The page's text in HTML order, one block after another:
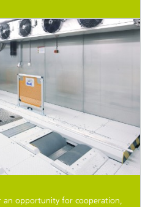
an opportunity for cooperation,